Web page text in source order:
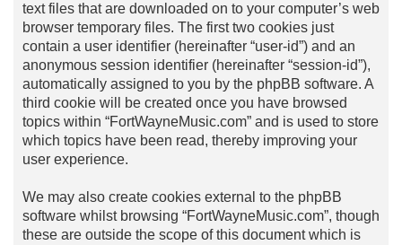
text files that are downloaded on to your computer’s web
browser temporary files. The first two cookies just
contain a user identifier (hereinafter “user-id”) and an
anonymous session identifier (hereinafter “session-id”),
automatically assigned to you by the phpBB software. A
third cookie will be created once you have browsed
topics within “FortWayneMusic.com” and is used to store
which topics have been read, thereby improving your
user experience.
We may also create cookies external to the phpBB
software whilst browsing “FortWayneMusic.com”, though
these are outside the scope of this document which is